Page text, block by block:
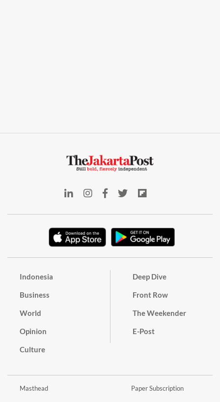
Indonesia
Business
World
Opinion
Culture
Deep Dive
Front Row
The Weekender
E-Post
Masthead Paper Subscription